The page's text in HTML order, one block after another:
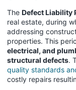
The Defect Liability
real estate, during
addressing
properties. This
electrical, and
structural defects.
quality standards
costly repairs